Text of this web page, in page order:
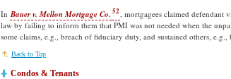
In Bauer v. Mellon Mortgage Co. 52 , mortgagees claimed
law by failing to inform them that PMI was not needed when the
some claims, e.g., breach of fiduciary duty, and sustained others,
Back to Top
Condos & Tenants